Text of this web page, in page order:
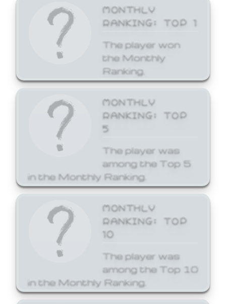
MONTHLY
RANKING: TOP 1
The player won
the Monthly
Ranking.
MONTHLY
RANKING: TOP
5
The player was
among the Top 5
in the Monthly Ranking.
MONTHLY
RANKING: TOP
10
The player was
among the Top 10
in the Monthly Ranking.